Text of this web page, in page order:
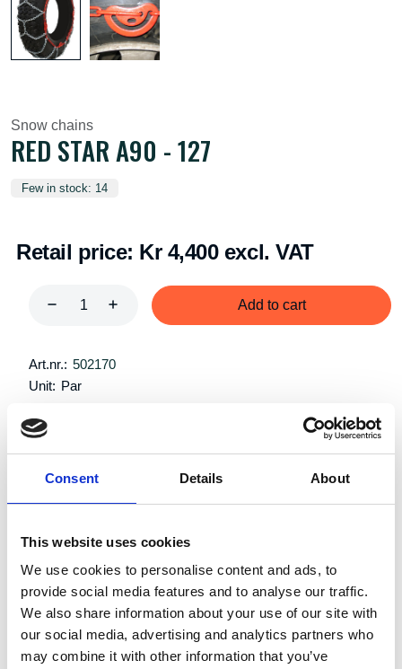
Consent Details About
This website uses cookies
We use cookies to personalise content and ads, to
provide social media features and to analyse our traffic.
We also share information about your use of our site with
our social media, advertising and analytics partners who
may combine it with other information that you’ve
Snow chains
RED STAR A90 - 127
Few in stock: 14
Retail price: Kr 4,400 excl. VAT
Add to cart
Art.nr.: 502170
Unit: Par
RED STAR A90 - 127